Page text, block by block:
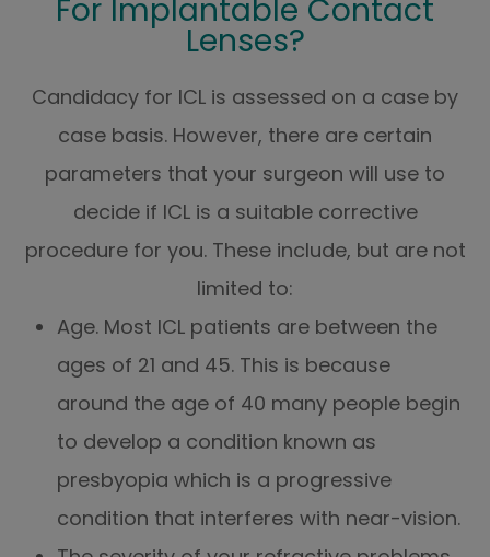
For Implantable Contact
Lenses?
Candidacy for ICL is assessed on a case by
case basis. However, there are certain
parameters that your surgeon will use to
decide if ICL is a suitable corrective
procedure for you. These include, but are not
limited to:
Age. Most ICL patients are between the
ages of 21 and 45. This is because
around the age of 40 many people begin
to develop a condition known as
presbyopia which is a progressive
condition that interferes with near-vision.